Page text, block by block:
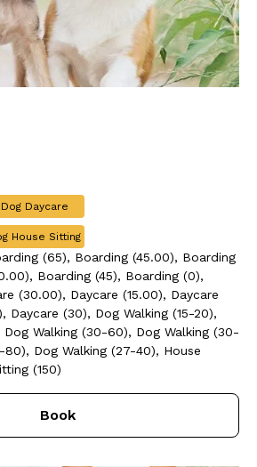
Dog Daycare
House Sitting
(65), Boarding (45.00), Boarding
Boarding (45), Boarding (0),
(30.00), Daycare (15.00), Daycare
Daycare (30), Dog Walking (15-20),
Dog Walking (30-60), Dog Walking (30-
80), Dog Walking (27-40), House
(150)
Book